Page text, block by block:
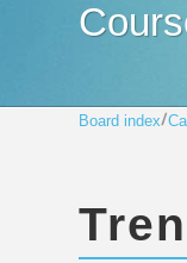
Board index